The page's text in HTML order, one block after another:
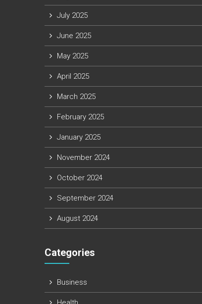
July 2025
June 2025
May 2025
April 2025
March 2025
February 2025
January 2025
November 2024
October 2024
September 2024
August 2024
Categories
Business